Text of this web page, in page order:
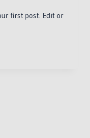
first post. Edit or